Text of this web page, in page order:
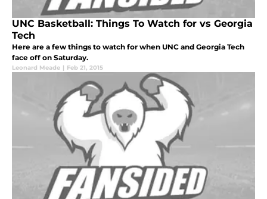
UNC Basketball: Things To Watch for vs Georgia
Tech
Here are a few things to watch for when UNC and Georgia Tech
face off on Saturday.
Leonard Meade | Feb 21, 2015